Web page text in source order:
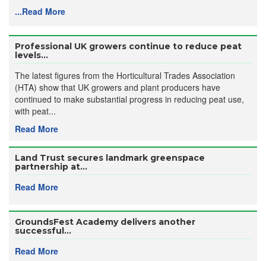
...Read More
Professional UK growers continue to reduce peat
levels...
The latest figures from the Horticultural Trades Association
(HTA) show that UK growers and plant producers have
continued to make substantial progress in reducing peat use,
with peat...
Read More
Land Trust secures landmark greenspace
partnership at...
Read More
GroundsFest Academy delivers another
successful...
Read More